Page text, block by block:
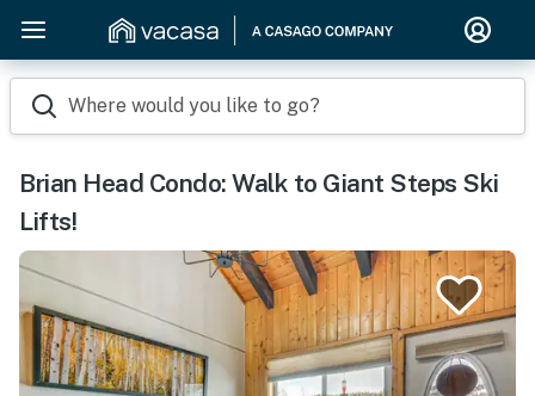
Where would you like to go?
Brian Head Condo: Walk to Giant Steps Ski
Lifts!